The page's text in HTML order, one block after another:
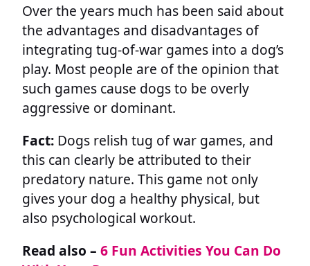
Over the years much has been said about
the advantages and disadvantages of
integrating tug-of-war games into a dog’s
play. Most people are of the opinion that
such games cause dogs to be overly
aggressive or dominant.
Fact: Dogs relish tug of war games, and
this can clearly be attributed to their
predatory nature. This game not only
gives your dog a healthy physical, but
also psychological workout.
Read also – 6 Fun Activities You Can Do